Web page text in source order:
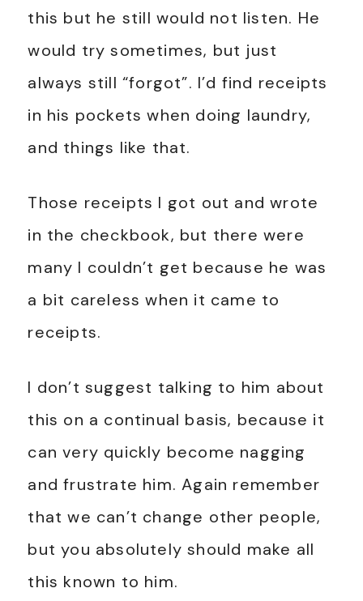
this but he still would not listen. He
would try sometimes, but just
always still “forgot”. I’d find receipts
in his pockets when doing laundry,
and things like that.
Those receipts I got out and wrote
in the checkbook, but there were
many I couldn’t get because he was
a bit careless when it came to
receipts.
I don’t suggest talking to him about
this on a continual basis, because it
can very quickly become nagging
and frustrate him. Again remember
that we can’t change other people,
but you absolutely should make all
this known to him.